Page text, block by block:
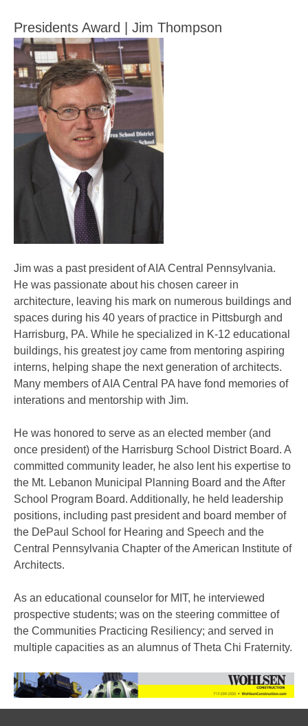
Presidents Award | Jim Thompson
Jim was a past president of AIA Central Pennsylvania.
He was passionate about his chosen career in
architecture, leaving his mark on numerous buildings and
spaces during his 40 years of practice in Pittsburgh and
Harrisburg, PA. While he specialized in K-12 educational
buildings, his greatest joy came from mentoring aspiring
interns, helping shape the next generation of architects.
Many members of AIA Central PA have fond memories of
interations and mentorship with Jim.
He was honored to serve as an elected member (and
once president) of the Harrisburg School District Board. A
committed community leader, he also lent his expertise to
the Mt. Lebanon Municipal Planning Board and the After
School Program Board. Additionally, he held leadership
positions, including past president and board member of
the DePaul School for Hearing and Speech and the
Central Pennsylvania Chapter of the American Institute of
Architects.
As an educational counselor for MIT, he interviewed
prospective students; was on the steering committee of
the Communities Practicing Resiliency; and served in
multiple capacities as an alumnus of Theta Chi Fraternity.